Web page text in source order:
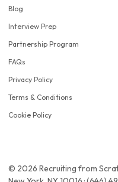
Blog
Interview Prep
Partnership Program
FAQs
Privacy Policy
Terms & Conditions
Cookie Policy
© 2026 Recruiting from